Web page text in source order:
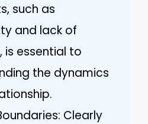
such as
and lack of
is essential to
the dynamics
Clearly